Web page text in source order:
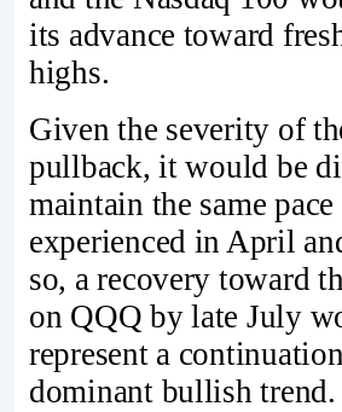
its advance toward
highs.
Given the severity of
pullback, it would be
maintain the same
experienced in April
so, a recovery toward
on QQQ by late July
represent a
dominant bullish trend.